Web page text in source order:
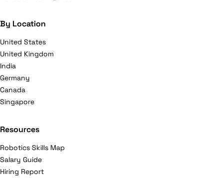
By Location
United States
United Kingdom
India
Germany
Canada
Singapore
Resources
Robotics Skills Map
Salary Guide
Hiring Report